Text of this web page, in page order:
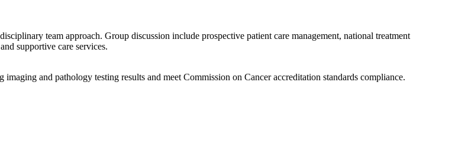
team approach. Group discussion include prospective patient care management, national treatment
supportive care services.
and pathology testing results and meet Commission on Cancer accreditation standards compliance.